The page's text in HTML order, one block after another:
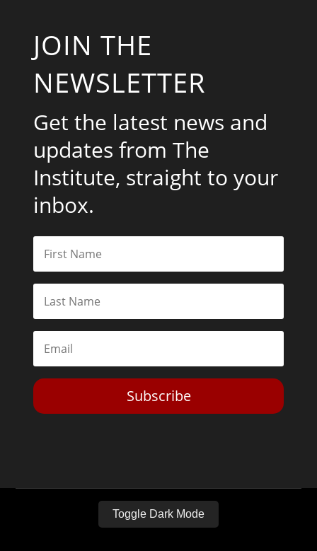
JOIN THE
NEWSLETTER
Get the latest news and
updates from The
Institute, straight to your
inbox.
Subscribe
Toggle Dark Mode